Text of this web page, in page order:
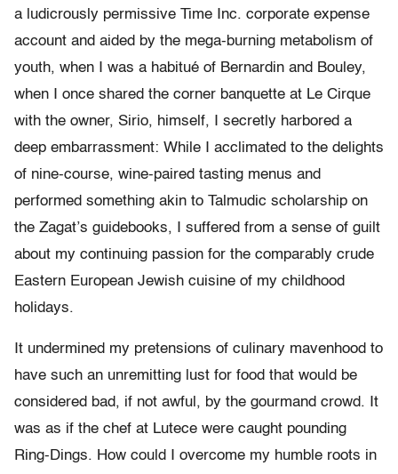
a ludicrously permissive Time Inc. corporate expense
account and aided by the mega-burning metabolism of
youth, when I was a habitué of Bernardin and Bouley,
when I once shared the corner banquette at Le Cirque
with the owner, Sirio, himself, I secretly harbored a
deep embarrassment: While I acclimated to the delights
of nine-course, wine-paired tasting menus and
performed something akin to Talmudic scholarship on
the Zagat’s guidebooks, I suffered from a sense of guilt
about my continuing passion for the comparably crude
Eastern European Jewish cuisine of my childhood
holidays.
It undermined my pretensions of culinary mavenhood to
have such an unremitting lust for food that would be
considered bad, if not awful, by the gourmand crowd. It
was as if the chef at Lutece were caught pounding
Ring-Dings. How could I overcome my humble roots in